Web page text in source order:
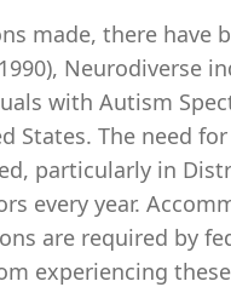
made, there have
Neurodiverse
with Autism
States. The need
particularly in
every year.
are required by
experiencing